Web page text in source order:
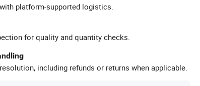
platform-supported logistics.
for quality and quantity checks.
including refunds or returns when applicable.